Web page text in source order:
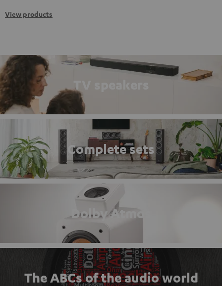
View products
TV speakers
Complete sets
Dolby Atmos
The ABCs of the audio world